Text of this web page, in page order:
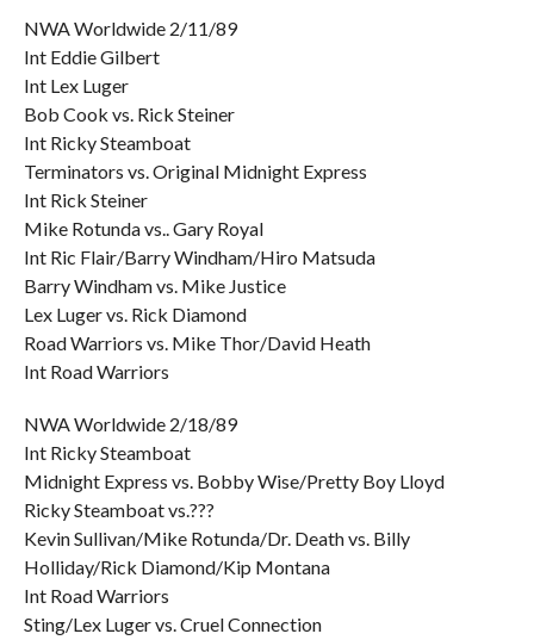
NWA Worldwide 2/11/89
Int Eddie Gilbert
Int Lex Luger
Bob Cook vs. Rick Steiner
Int Ricky Steamboat
Terminators vs. Original Midnight Express
Int Rick Steiner
Mike Rotunda vs.. Gary Royal
Int Ric Flair/Barry Windham/Hiro Matsuda
Barry Windham vs. Mike Justice
Lex Luger vs. Rick Diamond
Road Warriors vs. Mike Thor/David Heath
Int Road Warriors
NWA Worldwide 2/18/89
Int Ricky Steamboat
Midnight Express vs. Bobby Wise/Pretty Boy Lloyd
Ricky Steamboat vs.???
Kevin Sullivan/Mike Rotunda/Dr. Death vs. Billy
Holliday/Rick Diamond/Kip Montana
Int Road Warriors
Sting/Lex Luger vs. Cruel Connection